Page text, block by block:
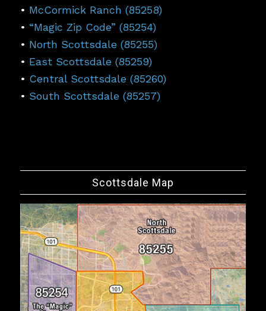
• McCormick Ranch (85258)
• “Magic Zip Code” (85254)
• North Scottsdale (85255)
• East Scottsdale (85259)
• Central Scottsdale (85260)
• South Scottsdale (85257)
Scottsdale Map